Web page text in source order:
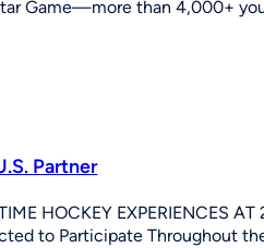
Game—more than 4,000+
Partner
HOCKEY EXPERIENCES
to Participate Throughout